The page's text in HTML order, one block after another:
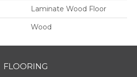
Laminate Wood Floor
Wood
FLOORING